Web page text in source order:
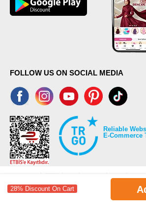
28% Discount On Cart
FOLLOW US ON SOCIAL MEDIA
Reliable
E-Commerce
©2026 Copyrights all reserved